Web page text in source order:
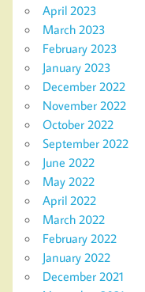
April 2023
March 2023
February 2023
January 2023
December 2022
November 2022
October 2022
September 2022
June 2022
May 2022
April 2022
March 2022
February 2022
January 2022
December 2021